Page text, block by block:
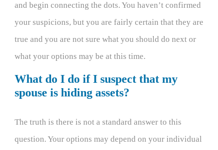
and begin connecting the dots. You haven’t confirmed
your suspicions, but you are fairly certain that they are
true and you are not sure what you should do next or
what your options may be at this time.
What do I do if I suspect that my
spouse is hiding assets?
The truth is there is not a standard answer to this
question. Your options may depend on your individual